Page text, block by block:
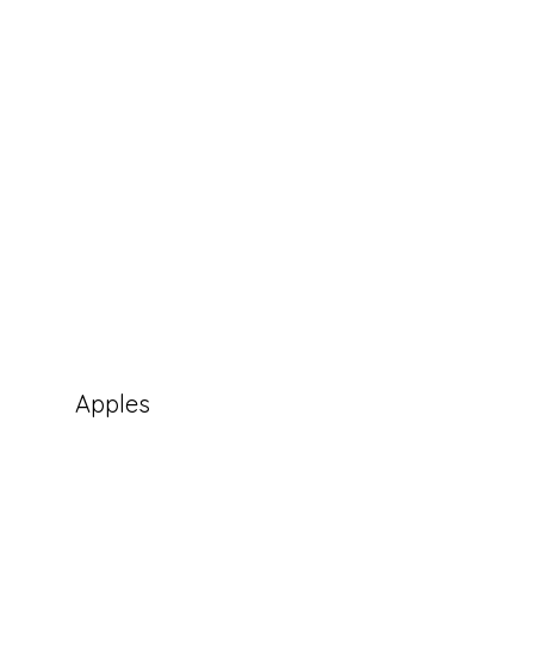
Apples